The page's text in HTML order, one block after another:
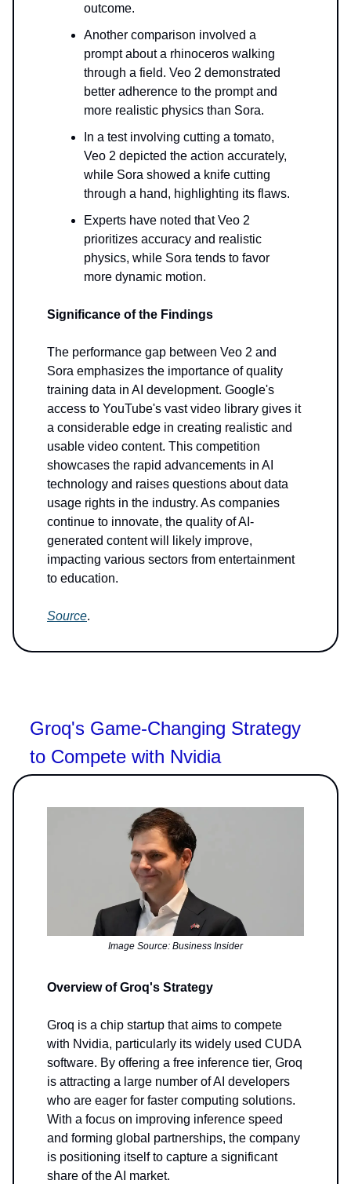
outcome.
Another comparison involved a
prompt about a rhinoceros walking
through a field. Veo 2 demonstrated
better adherence to the prompt and
more realistic physics than Sora.
In a test involving cutting a tomato,
Veo 2 depicted the action accurately,
while Sora showed a knife cutting
through a hand, highlighting its flaws.
Experts have noted that Veo 2
prioritizes accuracy and realistic
physics, while Sora tends to favor
more dynamic motion.
Significance of the Findings
The performance gap between Veo 2 and
Sora emphasizes the importance of quality
training data in AI development. Google's
access to YouTube's vast video library gives it
a considerable edge in creating realistic and
usable video content. This competition
showcases the rapid advancements in AI
technology and raises questions about data
usage rights in the industry. As companies
continue to innovate, the quality of AI-
generated content will likely improve,
impacting various sectors from entertainment
to education.
Source.
Groq's Game-Changing Strategy
to Compete with Nvidia
Image Source: Business Insider
Overview of Groq's Strategy
Groq is a chip startup that aims to compete
with Nvidia, particularly its widely used CUDA
software. By offering a free inference tier, Groq
is attracting a large number of AI developers
who are eager for faster computing solutions.
With a focus on improving inference speed
and forming global partnerships, the company
is positioning itself to capture a significant
share of the AI market.